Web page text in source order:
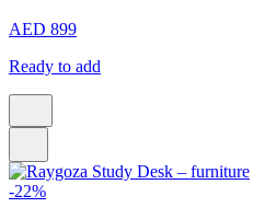
AED 899
Ready to add
-22%